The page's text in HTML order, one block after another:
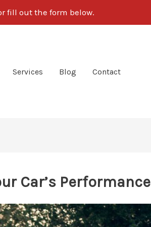
fill out the form below.
Services Blog Contact
Car’s Performance